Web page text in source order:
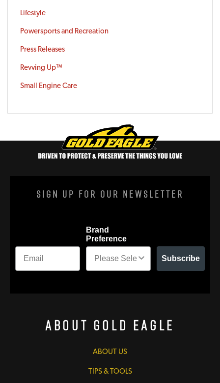
Lifestyle
Powersports and Recreation
Press Releases
Revving Up™
Small Engine Care
Sign Up For Our Newsletter
Brand
Preference
Subscribe
About Gold Eagle
ABOUT US
TIPS & TOOLS